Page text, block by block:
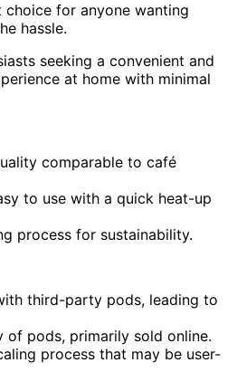
choice for anyone wanting
hassle.
seeking a convenient and
at home with minimal
comparable to café
to use with a quick heat-up
process for sustainability.
third-party pods, leading to
of pods, primarily sold online.
process that may be user-